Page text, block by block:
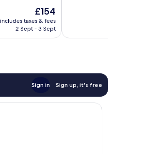
The
price
is
£154
includes taxes & fees
2 Sept - 3 Sept
reviews
Sign in Sign up, it's free